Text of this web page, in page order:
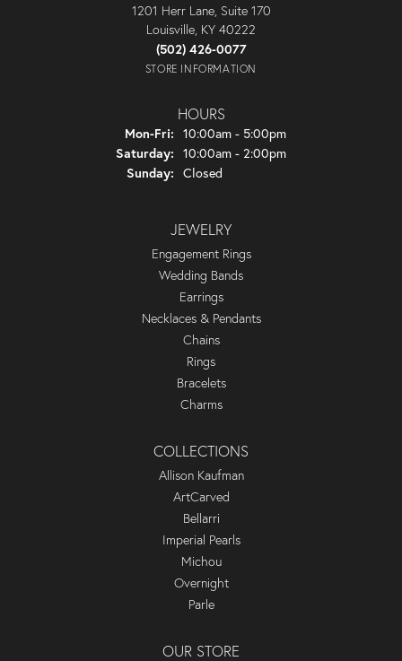
1201 Herr Lane, Suite 170
Louisville, KY 40222
(502) 426-0077
STORE INFORMATION
HOURS
Mon-Fri: Monday - Friday:
10:00am - 5:00pm
Saturday: 10:00am - 2:00pm
Sunday: Closed
JEWELRY
Engagement Rings
Wedding Bands
Earrings
Necklaces & Pendants
Chains
Rings
Bracelets
Charms
COLLECTIONS
Allison Kaufman
ArtCarved
Bellarri
Imperial Pearls
Michou
Overnight
Parle
OUR STORE